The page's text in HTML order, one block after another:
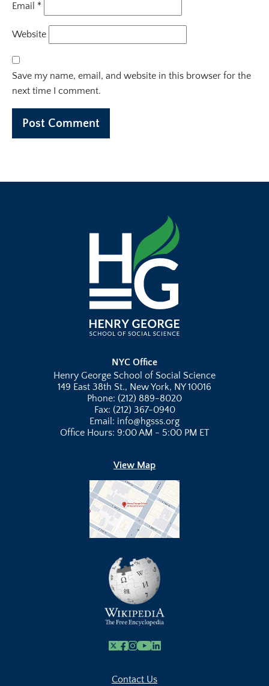
Email *
Website
Save my name, email, and website in this browser for the
next time I comment.
NYC Office
Henry George School of Social Science
149 East 38th St., New York, NY 10016
Phone: (212) 889-8020
Fax: (212) 367-0940
Email: info@hgsss.org
Office Hours: 9:00 AM - 5:00 PM ET
View Map
X Facebook
Instagram
Youtube Link
Linkedin
Contact Us